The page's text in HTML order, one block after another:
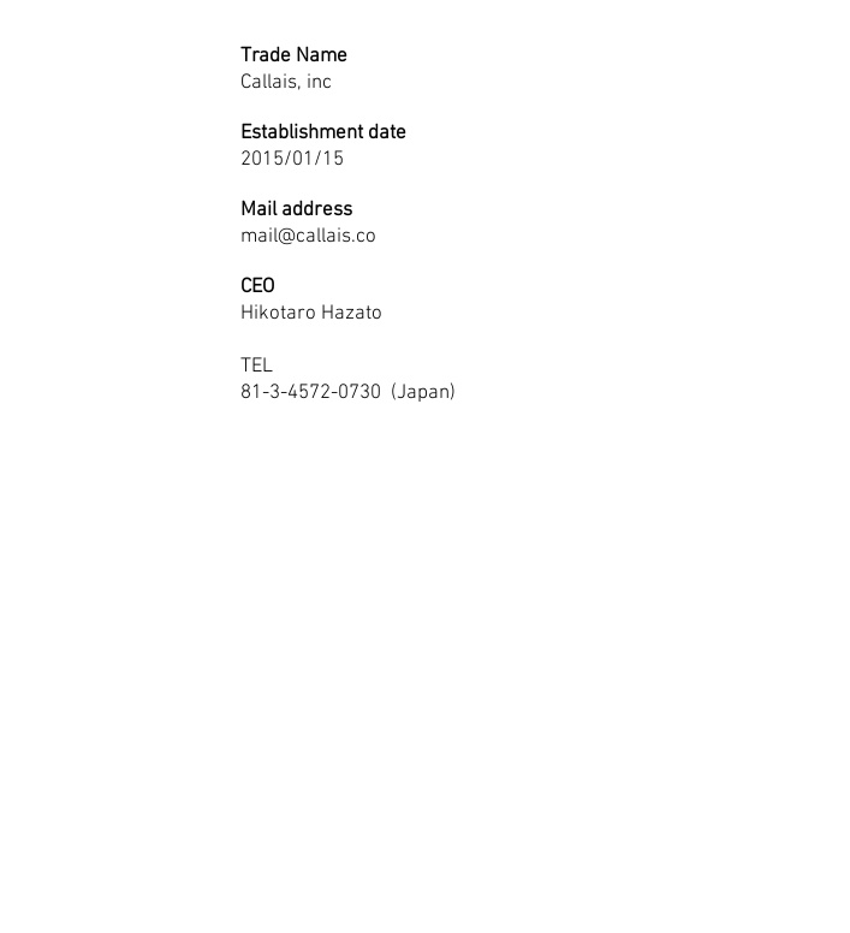
Trade Name
Callais, inc
Establishment date
2015/01/15
Mail address
mail@callais.co
CEO
Hikotaro Hazato
TEL
81-3-4572-0730 (Japan)